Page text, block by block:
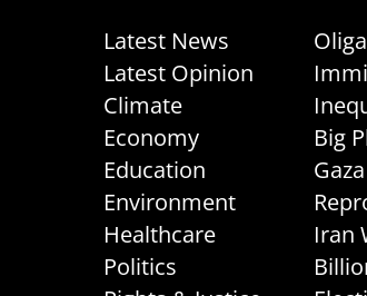
Latest News
Latest Opinion
Climate
Economy
Education
Environment
Healthcare
Politics
Big
Gaza
Iran